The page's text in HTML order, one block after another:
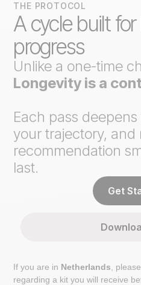
THE PROTOCOL
A cycle built for
progress
Unlike a one-time
Longevity is a
Each pass deepens
your trajectory, and
recommendation
last.
Get
If you are in Netherlands ,
regarding a kit you will receive